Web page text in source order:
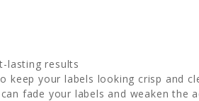
lasting results
keep your labels looking crisp and
fade your labels and weaken the